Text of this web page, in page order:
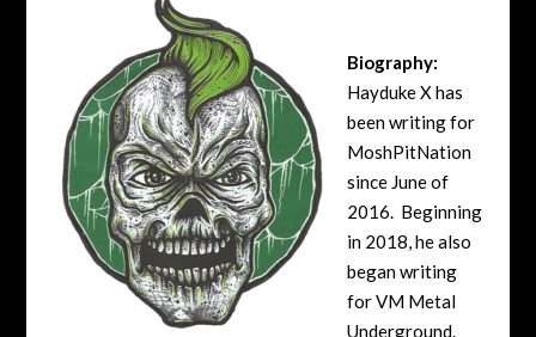
Biography:
Hayduke X has
been writing for
MoshPitNation
since June of
2016. Beginning
in 2018, he also
began writing
for VM Metal
Underground.